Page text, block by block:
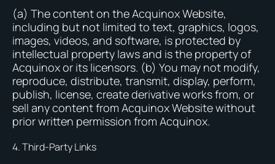
(a) The content on the Acquinox Website,
including but not limited to text, graphics, logos,
images, videos, and software, is protected by
intellectual property laws and is the property of
Acquinox or its licensors. (b) You may not modify,
reproduce, distribute, transmit, display, perform,
publish, license, create derivative works from, or
sell any content from Acquinox Website without
prior written permission from Acquinox.
4. Third-Party Links